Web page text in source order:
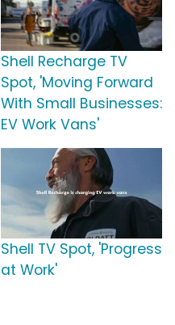
Shell Recharge TV
Spot, 'Moving Forward
With Small Businesses:
EV Work Vans'
Shell TV Spot, 'Progress
at Work'